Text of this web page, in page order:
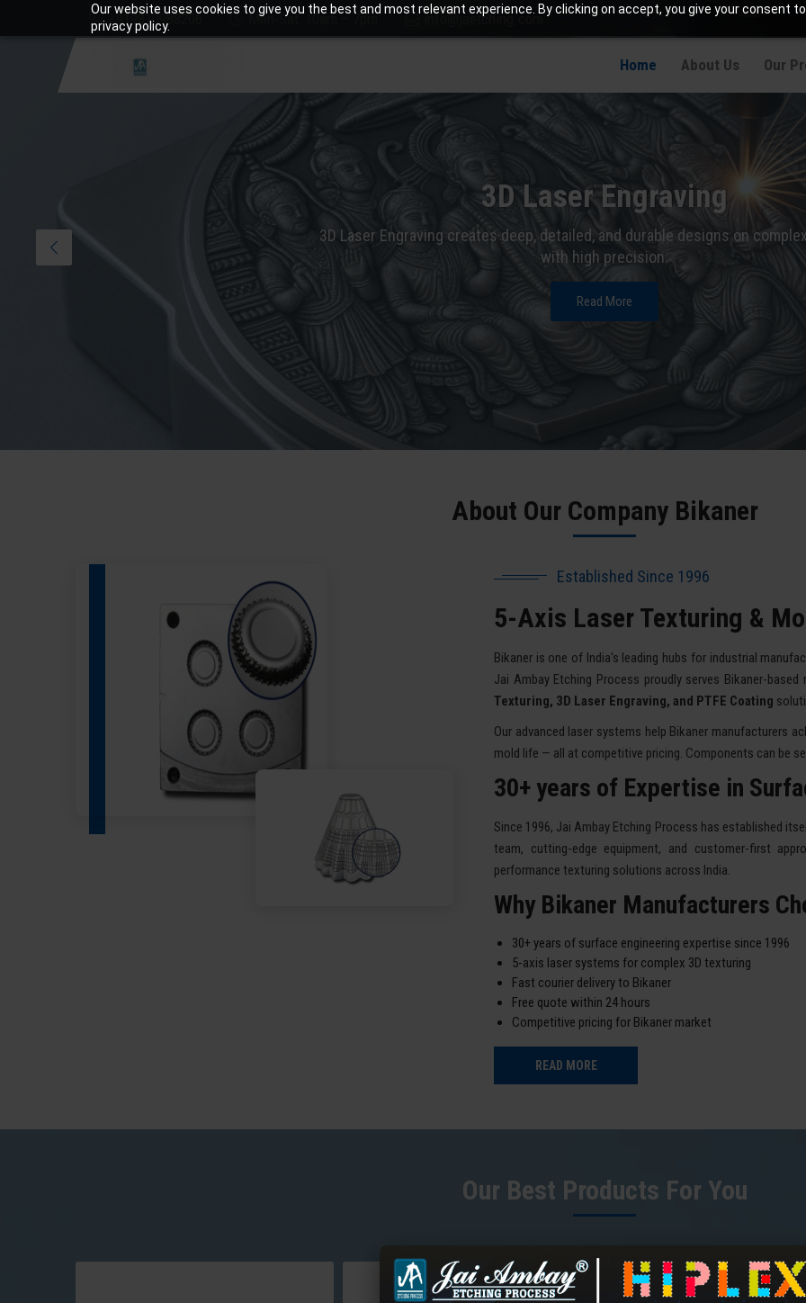
Our website uses cookies to give you the best and most relevant experience. By clicking on accept, you give your consent
privacy policy.
+919810988206 Mon-Sat: 10am – 7pm info@jaetching.com
Home About Us Our
3D Laser Engraving
3D Laser Engraving creates deep, detailed, and durable designs on
with high precision.
Read More
About Our Company Bikaner
Established Since 1996
5-Axis Laser Texturing &
Bikaner is one of India's leading hubs for industrial
Jai Ambay Etching Process proudly serves Bikaner-
Texturing, 3D Laser Engraving, and PTFE Coating
Our advanced laser systems help Bikaner manufacturers
mold life — all at competitive pricing. Components can be
30+ years of Expertise in
Since 1996, Jai Ambay Etching Process has established
team, cutting-edge equipment, and customer-first
performance texturing solutions across India.
Why Bikaner Manufacturers
30+ years of surface engineering expertise since 1996
5-axis laser systems for complex 3D texturing
Fast courier delivery to Bikaner
Free quote within 24 hours
Competitive pricing for Bikaner market
READ MORE
Our Best Products For You